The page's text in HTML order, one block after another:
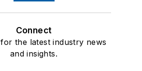
Connect
the latest industry news
and insights.